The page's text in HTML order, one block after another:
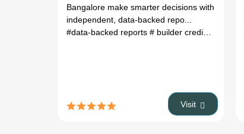
Bangalore make smarter decisions with
independent, data-backed repo...
#data-backed reports # builder credibility checks
Visit